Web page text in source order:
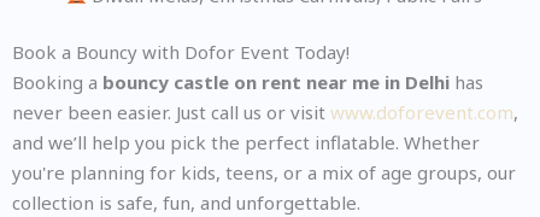
Book a Bouncy with Dofor Event Today!
Booking a bouncy castle on rent near me in Delhi has
never been easier. Just call us or visit www.doforevent.com,
and we’ll help you pick the perfect inflatable. Whether
you're planning for kids, teens, or a mix of age groups, our
collection is safe, fun, and unforgettable.